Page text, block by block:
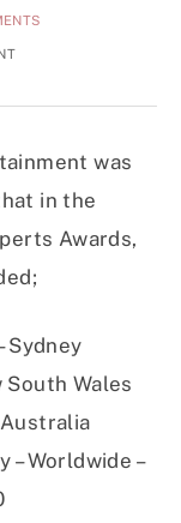
was
in the
Awards,
Sydney
South Wales
– Worldwide –